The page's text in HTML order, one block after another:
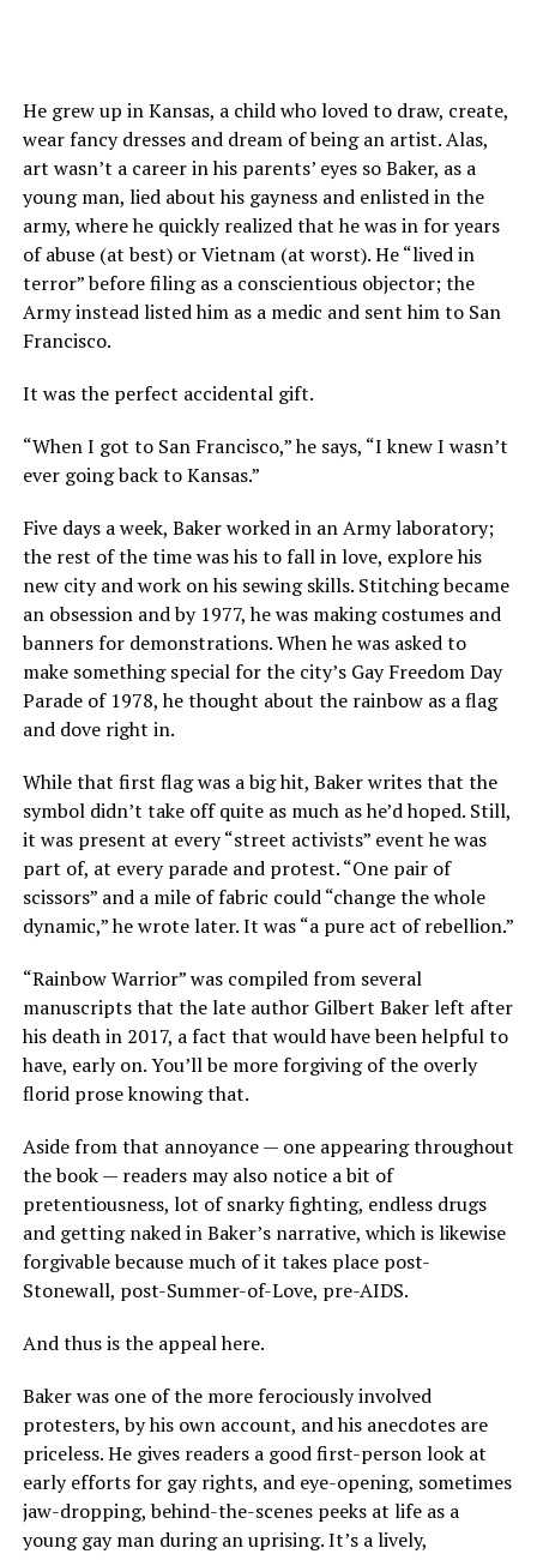
He grew up in Kansas, a child who loved to draw, create,
wear fancy dresses and dream of being an artist. Alas,
art wasn’t a career in his parents’ eyes so Baker, as a
young man, lied about his gayness and enlisted in the
army, where he quickly realized that he was in for years
of abuse (at best) or Vietnam (at worst). He “lived in
terror” before filing as a conscientious objector; the
Army instead listed him as a medic and sent him to San
Francisco.
It was the perfect accidental gift.
“When I got to San Francisco,” he says, “I knew I wasn’t
ever going back to Kansas.”
Five days a week, Baker worked in an Army laboratory;
the rest of the time was his to fall in love, explore his
new city and work on his sewing skills. Stitching became
an obsession and by 1977, he was making costumes and
banners for demonstrations. When he was asked to
make something special for the city’s Gay Freedom Day
Parade of 1978, he thought about the rainbow as a flag
and dove right in.
While that first flag was a big hit, Baker writes that the
symbol didn’t take off quite as much as he’d hoped. Still,
it was present at every “street activists” event he was
part of, at every parade and protest. “One pair of
scissors” and a mile of fabric could “change the whole
dynamic,” he wrote later. It was “a pure act of rebellion.”
“Rainbow Warrior” was compiled from several
manuscripts that the late author Gilbert Baker left after
his death in 2017, a fact that would have been helpful to
have, early on. You’ll be more forgiving of the overly
florid prose knowing that.
Aside from that annoyance — one appearing throughout
the book — readers may also notice a bit of
pretentiousness, lot of snarky fighting, endless drugs
and getting naked in Baker’s narrative, which is likewise
forgivable because much of it takes place post-
Stonewall, post-Summer-of-Love, pre-AIDS.
And thus is the appeal here.
Baker was one of the more ferociously involved
protesters, by his own account, and his anecdotes are
priceless. He gives readers a good first-person look at
early efforts for gay rights, and eye-opening, sometimes
jaw-dropping, behind-the-scenes peeks at life as a
young gay man during an uprising. It’s a lively,